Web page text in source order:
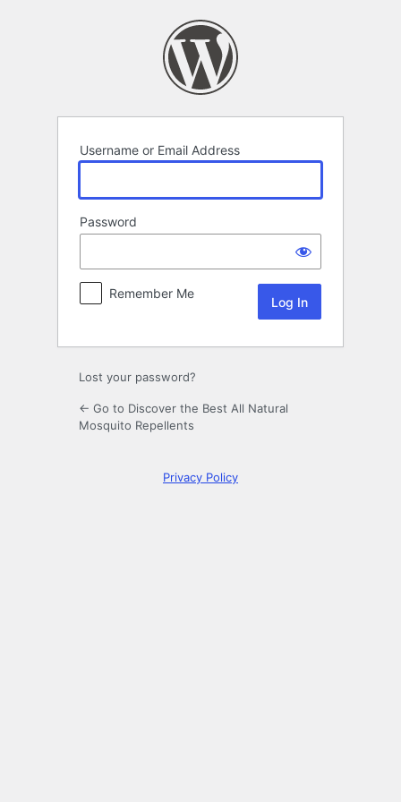
Username or Email Address
Password
Remember Me
Lost your password?
← Go to Discover the Best All Natural
Mosquito Repellents
Privacy Policy